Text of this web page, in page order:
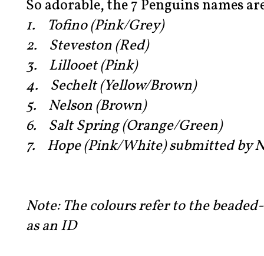
So adorable, the 7 Penguins names
1. Tofino (Pink/Grey)
2. Steveston (Red)
3. Lillooet (Pink)
4. Sechelt (Yellow/Brown)
5. Nelson (Brown)
6. Salt Spring (Orange/Green)
7. Hope (Pink/White) submitted by
Note: The colours refer to the
as an ID